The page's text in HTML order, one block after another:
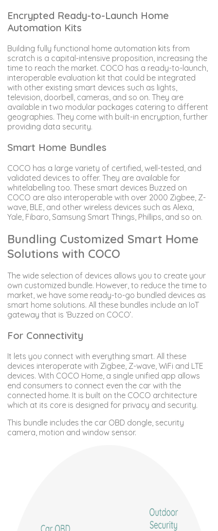
Encrypted Ready-to-Launch Home
Automation Kits
Building fully functional home automation kits from
scratch is a capital-intensive proposition, increasing the
time to reach the market. COCO has a ready-to-launch,
interoperable evaluation kit that could be integrated
with other existing smart devices such as lights,
television, doorbell, cameras, and so on. They are
available in two modular packages catering to different
geographies. They come with built-in encryption, further
providing data security.
Smart Home Bundles
COCO has a large variety of certified, well-tested, and
validated devices to offer. They are available for
whitelabelling too. These smart devices Buzzed on
COCO are also interoperable with over 2000 Zigbee, Z-
wave, BLE, and other wireless devices such as Alexa,
Yale, Fibaro, Samsung Smart Things, Phillips, and so on.
Bundling Customized Smart Home
Solutions with COCO
The wide selection of devices allows you to create your
own customized bundle. However, to reduce the time to
market, we have some ready-to-go bundled devices as
smart home solutions. All these bundles include an IoT
gateway that is ‘Buzzed on COCO’.
For Connectivity
It lets you connect with everything smart. All these
devices interoperate with Zigbee, Z-wave, WiFi and LTE
devices. With COCO Home, a single unified app allows
end consumers to connect even the car with the
connected home. It is built on the COCO architecture
which at its core is designed for privacy and security.
This bundle includes the car OBD dongle, security
camera, motion and window sensor.